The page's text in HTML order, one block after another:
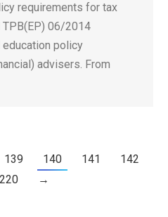
requirements for tax
TPB(EP) 06/2014
policy
advisers. From
139 140 141
142
220 →